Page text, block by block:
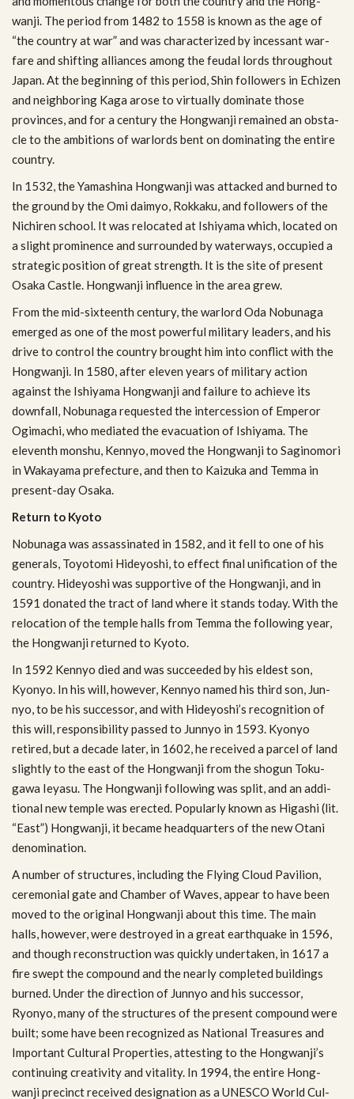
wanji. The period from 1482 to 1558 is known as the age of
“the coun­try at war” and was char­ac­ter­ized by inces­sant war­
fare and shift­ing alliances among the feu­dal lords through­out
Japan. At the begin­ning of this period, Shin fol­low­ers in Echizen
and neigh­bor­ing Kaga arose to vir­tu­ally dom­i­nate those
provinces, and for a cen­tury the Hong­wanji remained an obsta­
cle to the ambi­tions of war­lords bent on dom­i­nat­ing the entire
country.
In 1532, the Yamashina Hong­wanji was attacked and burned to
the ground by the Omi daimyo, Rokkaku, and fol­low­ers of the
Nichiren school. It was relo­cated at Ishiyama which, located on
a slight promi­nence and sur­rounded by water­ways, occu­pied a
strate­gic posi­tion of great strength. It is the site of present
Osaka Cas­tle. Hong­wanji influ­ence in the area grew.
From the mid-sixteenth cen­tury, the war­lord Oda Nobunaga
emerged as one of the most pow­er­ful mil­i­tary lead­ers, and his
drive to con­trol the coun­try brought him into con­flict with the
Hong­wanji. In 1580, after eleven years of mil­i­tary action
against the Ishiyama Hong­wanji and fail­ure to achieve its
down­fall, Nobunaga requested the inter­ces­sion of Emperor
Ogi­machi, who medi­ated the evac­u­a­tion of Ishiyama. The
eleventh mon­shu, Ken­nyo, moved the Hong­wanji to Sagi­nomori
in Wakayama pre­fec­ture, and then to Kaizuka and Temma in
present-day Osaka.
Return to Kyoto
Nobunaga was assas­si­nated in 1582, and it fell to one of his
gen­er­als, Toy­otomi Hideyoshi, to effect final uni­fi­ca­tion of the
coun­try. Hideyoshi was sup­port­ive of the Hong­wanji, and in
1591 donated the tract of land where it stands today. With the
relo­ca­tion of the tem­ple halls from Temma the fol­low­ing year,
the Hong­wanji returned to Kyoto.
In 1592 Ken­nyo died and was suc­ceeded by his eldest son,
Kyonyo. In his will, how­ever, Ken­nyo named his third son, Jun­
nyo, to be his suc­ces­sor, and with Hideyoshi’s recog­ni­tion of
this will, respon­si­bil­ity passed to Jun­nyo in 1593. Kyonyo
retired, but a decade later, in 1602, he received a par­cel of land
slightly to the east of the Hong­wanji from the shogun Toku­
gawa Ieyasu. The Hong­wanji fol­low­ing was split, and an addi­
tional new tem­ple was erected. Pop­u­larly known as Higashi (lit.
“East”) Hong­wanji, it became head­quar­ters of the new Otani
denomination.
A num­ber of struc­tures, includ­ing the Fly­ing Cloud Pavil­ion,
cer­e­mo­nial gate and Cham­ber of Waves, appear to have been
moved to the orig­i­nal Hong­wanji about this time. The main
halls, how­ever, were destroyed in a great earth­quake in 1596,
and though recon­struc­tion was quickly under­taken, in 1617 a
fire swept the com­pound and the nearly com­pleted build­ings
burned. Under the direc­tion of Jun­nyo and his suc­ces­sor,
Ryonyo, many of the struc­tures of the present com­pound were
built; some have been rec­og­nized as National Trea­sures and
Impor­tant Cul­tural Prop­er­ties, attest­ing to the Hongwanji’s
con­tin­u­ing cre­ativ­ity and vital­ity. In 1994, the entire Hong­
wanji precinct received des­ig­na­tion as a UNESCO World Cul­